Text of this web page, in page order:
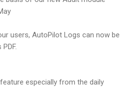
users, AutoPilot Logs can now be
especially from the daily